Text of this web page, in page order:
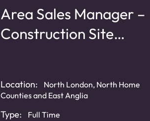
Area Sales Manager –
Construction Site
Location:
North London, North Home
Counties and East Anglia
Type: Full Time